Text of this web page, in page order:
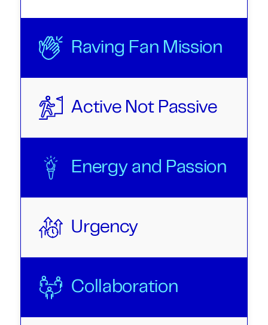
Raving Fan Mission
Active Not Passive
Energy and Passion
Urgency
Collaboration